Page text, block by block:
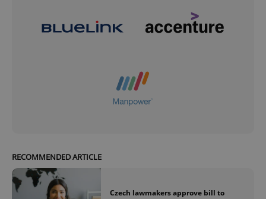
RECOMMENDED ARTICLE
Czech lawmakers approve bill to